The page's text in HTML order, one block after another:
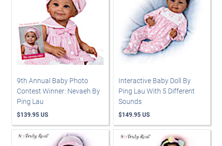
9th Annual Baby Photo
Contest Winner: Nevaeh By
Ping Lau
$139.95 US
Interactive Baby Doll By
Ping Lau With 5 Different
Sounds
$149.95 US